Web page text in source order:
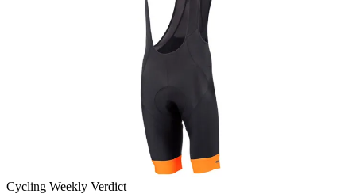
Cycling Weekly Verdict